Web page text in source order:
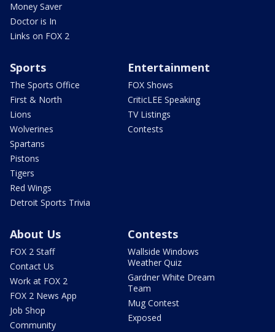
Money Saver
Doctor is In
Links on FOX 2
Sports
The Sports Office
First & North
Lions
Wolverines
Spartans
Pistons
Tigers
Red Wings
Detroit Sports Trivia
Entertainment
FOX Shows
CriticLEE Speaking
TV Listings
Contests
About Us
FOX 2 Staff
Contact Us
Work at FOX 2
FOX 2 News App
Job Shop
Community
Contests
Wallside Windows
Weather Quiz
Gardner White Dream
Team
Mug Contest
Exposed